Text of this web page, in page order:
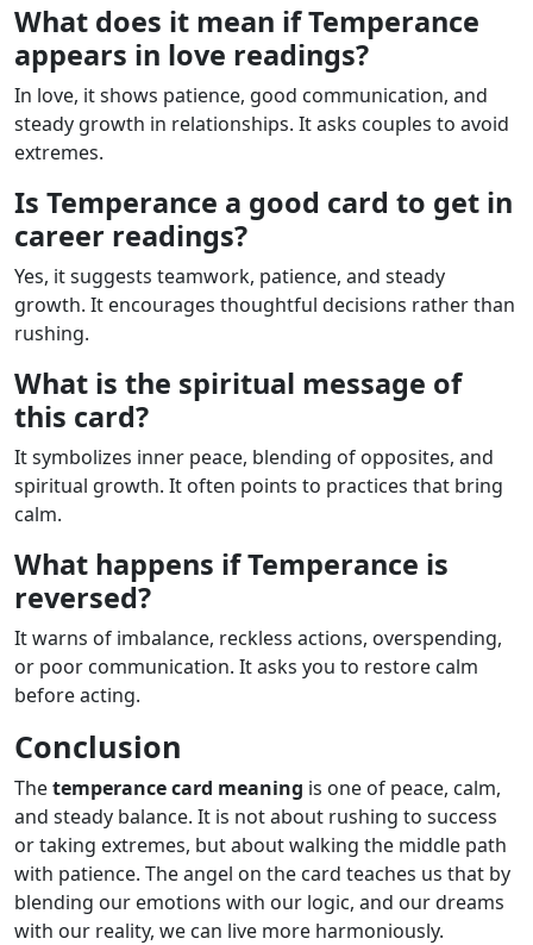
What does it mean if Temperance
appears in love readings?
In love, it shows patience, good communication, and
steady growth in relationships. It asks couples to avoid
extremes.
Is Temperance a good card to get in
career readings?
Yes, it suggests teamwork, patience, and steady
growth. It encourages thoughtful decisions rather than
rushing.
What is the spiritual message of
this card?
It symbolizes inner peace, blending of opposites, and
spiritual growth. It often points to practices that bring
calm.
What happens if Temperance is
reversed?
It warns of imbalance, reckless actions, overspending,
or poor communication. It asks you to restore calm
before acting.
Conclusion
Thetemperance card meaning is one of peace, calm,
and steady balance. It is not about rushing to success
or taking extremes, but about walking the middle path
with patience. The angel on the card teaches us that by
blending our emotions with our logic, and our dreams
with our reality, we can live more harmoniously.